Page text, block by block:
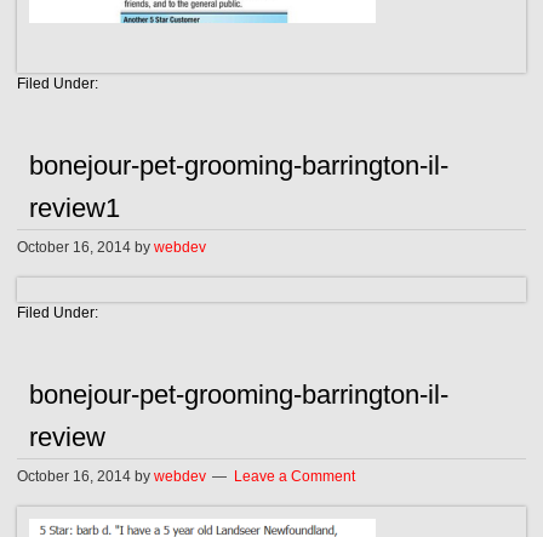
Filed Under:
bonejour-pet-grooming-barrington-il-
review1
October 16, 2014 bywebdev
Filed Under:
bonejour-pet-grooming-barrington-il-
review
October 16, 2014 bywebdev Leave a Comment